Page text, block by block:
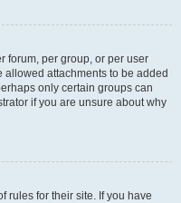
forum, per group, or per user
attachments to be added
only certain groups can
if you are unsure about why
rules for their site. If you have